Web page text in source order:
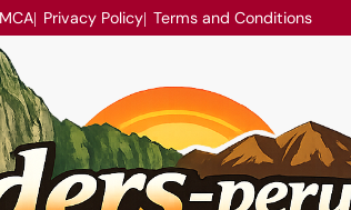
Privacy Policy Terms and Conditions